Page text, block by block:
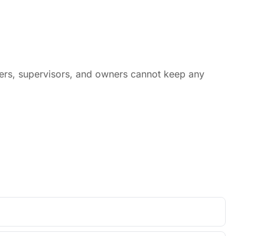
supervisors, and owners cannot keep any